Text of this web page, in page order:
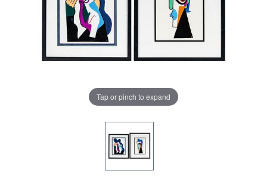
Tap or pinch to expand